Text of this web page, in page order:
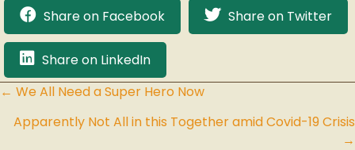
Share on Facebook Share on Twitter
Share on LinkedIn
Posts
navigation
← We All Need a Super Hero Now
Apparently Not All in this Together amid Covid-19 Crisis
→